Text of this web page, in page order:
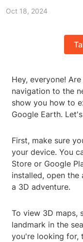
Oct 18, 2024
Hey, everyone!
navigation to the
show you how to
Google Earth.
First, make sure
your device. You
Store or Google
installed, open
a 3D adventure.
To view 3D maps,
landmark in the
you're looking for,